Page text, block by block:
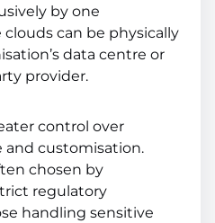
by one
can be physically
data centre or
provider.
control over
and customisation.
chosen by
regulatory
handling sensitive